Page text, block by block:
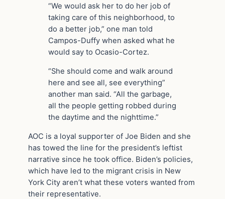
“We would ask her to do her job of
taking care of this neighborhood, to
do a better job,” one man told
Campos-Duffy when asked what he
would say to Ocasio-Cortez.
“She should come and walk around
here and see all, see everything”
another man said. “All the garbage,
all the people getting robbed during
the daytime and the nighttime.”
AOC is a loyal supporter of Joe Biden and she
has towed the line for the president’s leftist
narrative since he took office. Biden’s policies,
which have led to the migrant crisis in New
York City aren’t what these voters wanted from
their representative.